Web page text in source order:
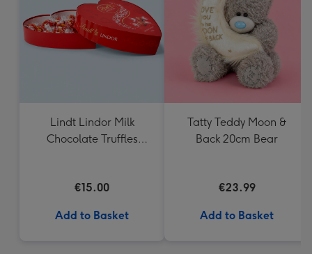
Lindt Lindor Milk
Chocolate Truffles
€15.00
Add to Basket
Tatty Teddy Moon &
Back 20cm Bear
€23.99
Add to Basket